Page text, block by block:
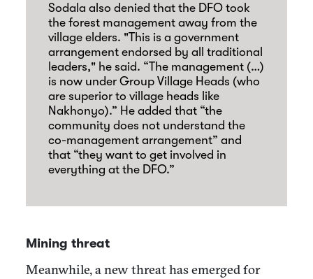
Sodala also denied that the DFO took
the forest management away from the
village elders. "This is a government
arrangement endorsed by all traditional
leaders," he said. “The management (…)
is now under Group Village Heads (who
are superior to village heads like
Nakhonyo).” He added that “the
community does not understand the
co-management arrangement” and
that “they want to get involved in
everything at the DFO.”
Mining threat
Meanwhile, a new threat has emerged for